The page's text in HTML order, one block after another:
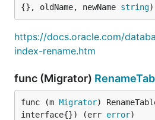
{}, oldName, newName string)
https://docs.oracle.com/
index-rename.htm
func (Migrator)
func (m Migrator)
interface{}) (err error)